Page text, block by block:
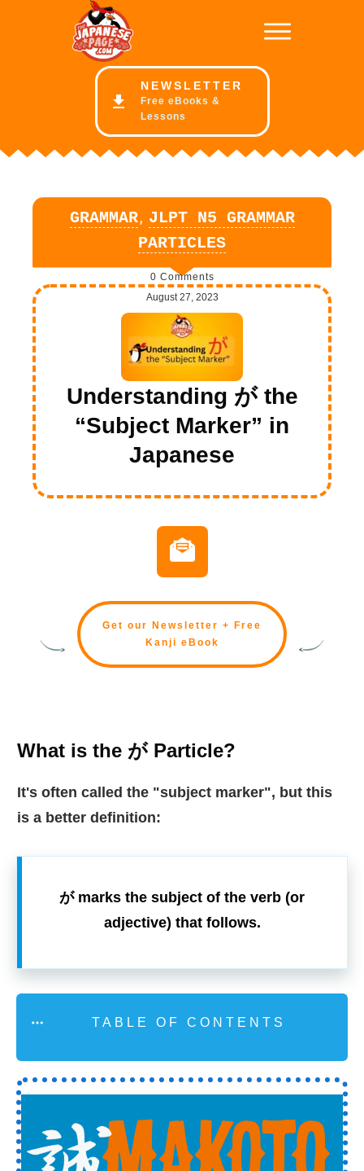
NEWSLETTER
Free eBooks &
Lessons
GRAMMAR, JLPT N5 GRAMMAR
PARTICLES
0 Comments
August 27, 2023
Understanding が the
“Subject Marker” in
Japanese
Get our Newsletter + Free
Kanji eBook
What is the が Particle?
It's often called the "subject marker", but this
is a better definition:
が marks the subject of the verb (or
adjective) that follows.
TABLE OF CONTENTS